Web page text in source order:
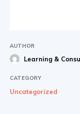
AUTHOR
Learning &
CATEGORY
Uncategorized